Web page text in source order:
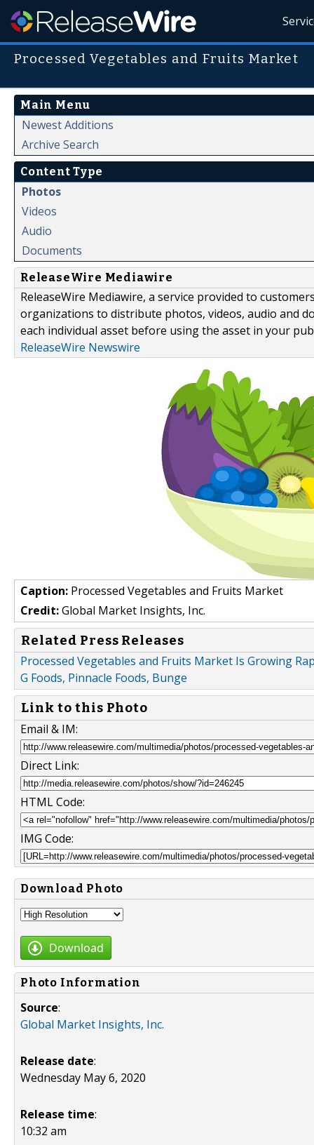
Processed Vegetables and Fruits Market
Main Menu
Newest Additions
Archive Search
Content Type
Photos
Videos
Audio
Documents
ReleaseWire Mediawire
ReleaseWire Mediawire, a service provided to
organizations to distribute photos, videos, audio and
each individual asset before using the asset in your
ReleaseWire Newswire
Caption: Processed Vegetables and Fruits Market
Credit:Global Market Insights, Inc.
Related Press Releases
Processed Vegetables and Fruits Market Is Growing
G Foods, Pinnacle Foods, Bunge
Link to this Photo
Email & IM:
Direct Link:
HTML Code:
IMG Code:
Download Photo
Download
Photo Information
Source:
Global Market Insights, Inc.
Release date:
Wednesday May 6, 2020
Release time:
10:32 am